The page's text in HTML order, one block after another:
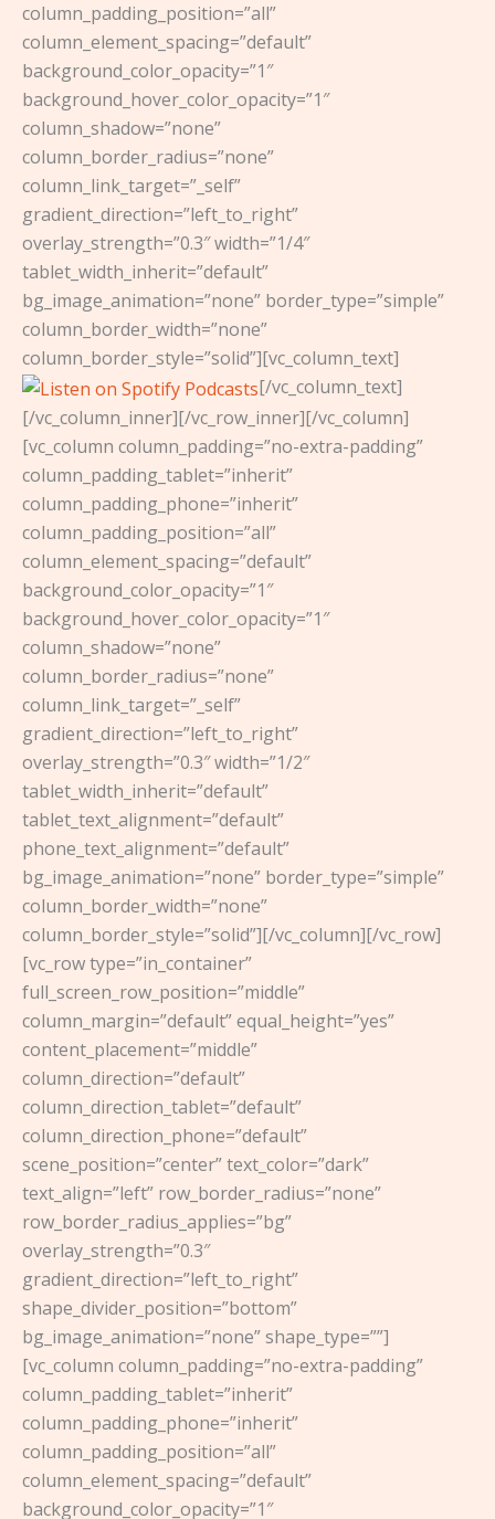
column_padding_position=”all”
column_element_spacing=”default”
background_color_opacity=”1″
background_hover_color_opacity=”1″
column_shadow=”none”
column_border_radius=”none”
column_link_target=”_self”
gradient_direction=”left_to_right”
overlay_strength=”0.3″ width=”1/4″
tablet_width_inherit=”default”
bg_image_animation=”none” border_type=”simple”
column_border_width=”none”
column_border_style=”solid”][vc_column_text]
[/vc_column_text]
[/vc_column_inner][/vc_row_inner][/vc_column]
[vc_column column_padding=”no-extra-padding”
column_padding_tablet=”inherit”
column_padding_phone=”inherit”
column_padding_position=”all”
column_element_spacing=”default”
background_color_opacity=”1″
background_hover_color_opacity=”1″
column_shadow=”none”
column_border_radius=”none”
column_link_target=”_self”
gradient_direction=”left_to_right”
overlay_strength=”0.3″ width=”1/2″
tablet_width_inherit=”default”
tablet_text_alignment=”default”
phone_text_alignment=”default”
bg_image_animation=”none” border_type=”simple”
column_border_width=”none”
column_border_style=”solid”][/vc_column][/vc_row]
[vc_row type=”in_container”
full_screen_row_position=”middle”
column_margin=”default” equal_height=”yes”
content_placement=”middle”
column_direction=”default”
column_direction_tablet=”default”
column_direction_phone=”default”
scene_position=”center” text_color=”dark”
text_align=”left” row_border_radius=”none”
row_border_radius_applies=”bg”
overlay_strength=”0.3″
gradient_direction=”left_to_right”
shape_divider_position=”bottom”
bg_image_animation=”none” shape_type=””]
[vc_column column_padding=”no-extra-padding”
column_padding_tablet=”inherit”
column_padding_phone=”inherit”
column_padding_position=”all”
column_element_spacing=”default”
background_color_opacity=”1″